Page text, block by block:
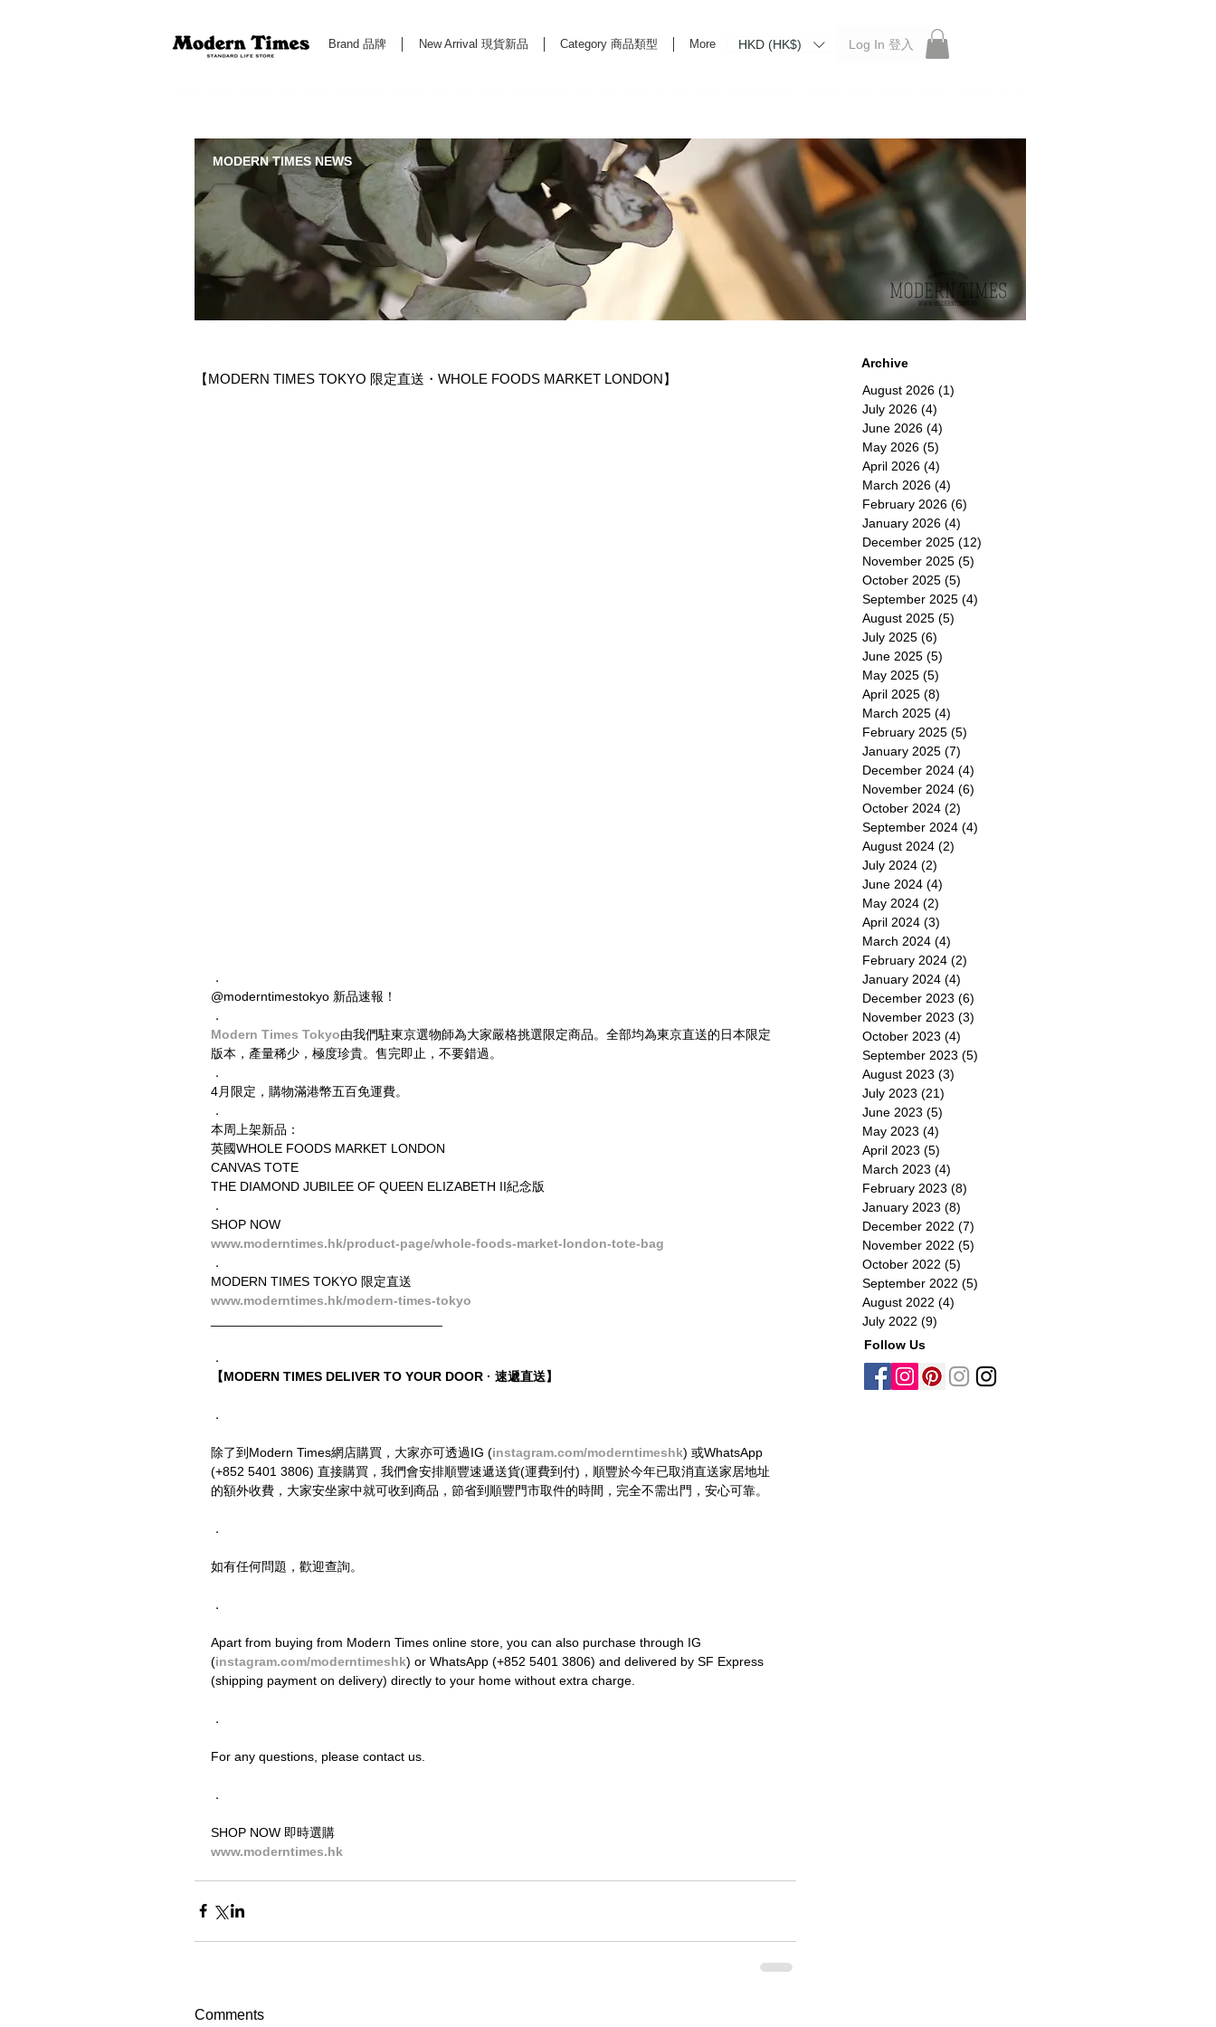
Brand 品牌 New Arrival 現貨新品 Category 商品類型 More HKD (HK$) Log In 登入
MODERN TIMES NEWS
【MODERN TIMES TOKYO 限定直送・WHOLE FOODS MARKET LONDON】
．
@moderntimestokyo 新品速報！
．
Modern Times Tokyo由我們駐東京選物師為大家嚴格挑選限定商品。全部均為東京直送的日本限定
版本，產量稀少，極度珍貴。售完即止，不要錯過。
．
4月限定，購物滿港幣五百免運費。
．
本周上架新品：
英國WHOLE FOODS MARKET LONDON
CANVAS TOTE
THE DIAMOND JUBILEE OF QUEEN ELIZABETH II紀念版
．
SHOP NOW
www.moderntimes.hk/product-page/whole-foods-market-london-tote-bag
．
MODERN TIMES TOKYO 限定直送
www.moderntimes.hk/modern-times-tokyo
．
【MODERN TIMES DELIVER TO YOUR DOOR · 速遞直送】
．
除了到Modern Times網店購買，大家亦可透過IG (instagram.com/moderntimeshk) 或WhatsApp
(+852 5401 3806) 直接購買，我們會安排順豐速遞送貨(運費到付)，順豐於今年已取消直送家居地址
的額外收費，大家安坐家中就可收到商品，節省到順豐門市取件的時間，完全不需出門，安心可靠。
．
如有任何問題，歡迎查詢。
．
Apart from buying from Modern Times online store, you can also purchase through IG
(instagram.com/moderntimeshk) or WhatsApp (+852 5401 3806) and delivered by SF Express
(shipping payment on delivery) directly to your home without extra charge.
．
For any questions, please contact us.
．
SHOP NOW 即時選購
www.moderntimes.hk
Comments
Archive
August 2026 (1)
July 2026 (4)
June 2026 (4)
May 2026 (5)
April 2026 (4)
March 2026 (4)
February 2026 (6)
January 2026 (4)
December 2025 (12)
November 2025 (5)
October 2025 (5)
September 2025 (4)
August 2025 (5)
July 2025 (6)
June 2025 (5)
May 2025 (5)
April 2025 (8)
March 2025 (4)
February 2025 (5)
January 2025 (7)
December 2024 (4)
November 2024 (6)
October 2024 (2)
September 2024 (4)
August 2024 (2)
July 2024 (2)
June 2024 (4)
May 2024 (2)
April 2024 (3)
March 2024 (4)
February 2024 (2)
January 2024 (4)
December 2023 (6)
November 2023 (3)
October 2023 (4)
September 2023 (5)
August 2023 (3)
July 2023 (21)
June 2023 (5)
May 2023 (4)
April 2023 (5)
March 2023 (4)
February 2023 (8)
January 2023 (8)
December 2022 (7)
November 2022 (5)
October 2022 (5)
September 2022 (5)
August 2022 (4)
July 2022 (9)
Follow Us